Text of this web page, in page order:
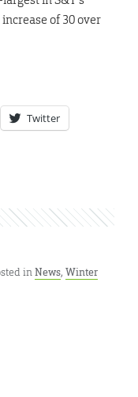
of 30 over
Twitter
inNews, Winter